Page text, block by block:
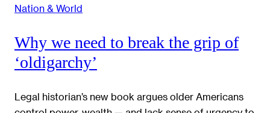
Nation & World
Why we need to break the grip of
‘oldigarchy’
Legal historian’s new book argues older Americans